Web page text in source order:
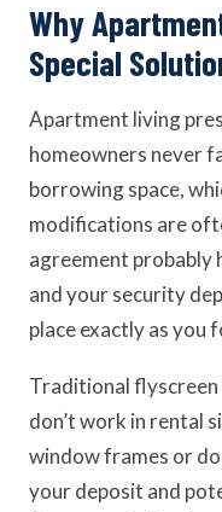
Why
Special
Apartment living
homeowners never
borrowing space,
modifications are
agreement probably
and your security
place exactly as you
Traditional
don’t work in rental
window frames or
your deposit and